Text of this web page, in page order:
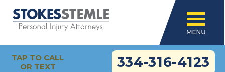
TAP TO CALL
OR TEXT
334-316-4123